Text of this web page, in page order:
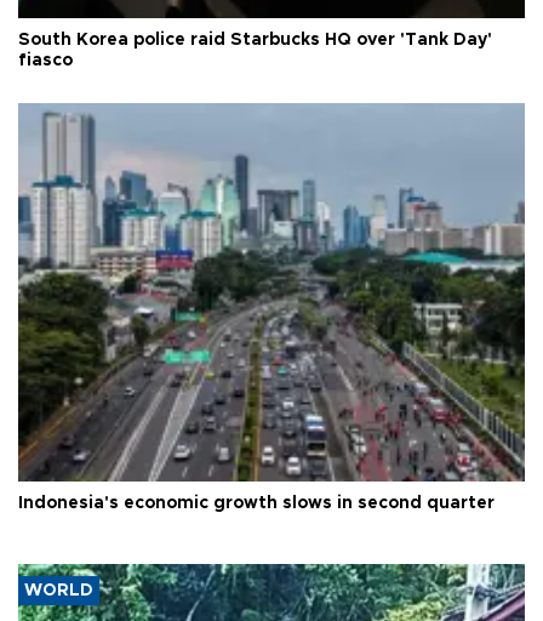
South Korea police raid Starbucks HQ over 'Tank Day'
fiasco
Indonesia's economic growth slows in second quarter
WORLD